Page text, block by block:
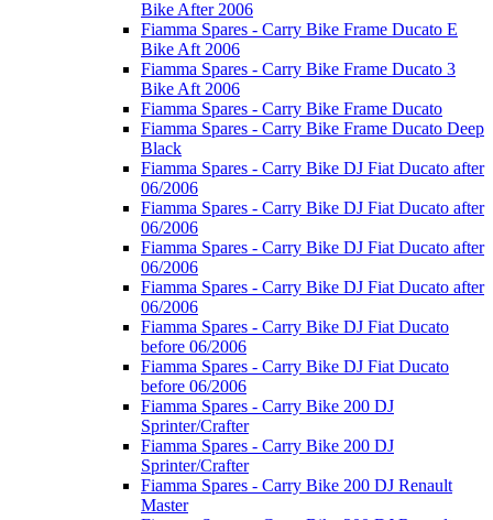
Bike After 2006
Fiamma Spares - Carry Bike Frame Ducato E
Bike Aft 2006
Fiamma Spares - Carry Bike Frame Ducato 3
Bike Aft 2006
Fiamma Spares - Carry Bike Frame Ducato
Fiamma Spares - Carry Bike Frame Ducato Deep
Black
Fiamma Spares - Carry Bike DJ Fiat Ducato after
06/2006
Fiamma Spares - Carry Bike DJ Fiat Ducato after
06/2006
Fiamma Spares - Carry Bike DJ Fiat Ducato after
06/2006
Fiamma Spares - Carry Bike DJ Fiat Ducato after
06/2006
Fiamma Spares - Carry Bike DJ Fiat Ducato
before 06/2006
Fiamma Spares - Carry Bike DJ Fiat Ducato
before 06/2006
Fiamma Spares - Carry Bike 200 DJ
Sprinter/Crafter
Fiamma Spares - Carry Bike 200 DJ
Sprinter/Crafter
Fiamma Spares - Carry Bike 200 DJ Renault
Master